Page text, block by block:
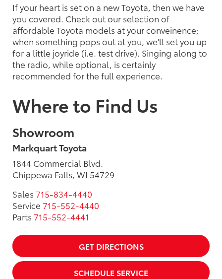
If your heart is set on a new Toyota, then we have
you covered. Check out our selection of
affordable Toyota models at your conveinence;
when something pops out at you, we'll set you up
for a little joyride (i.e. test drive). Singing along to
the radio, while optional, is certainly
recommended for the full experience.
Where to Find Us
Showroom
Markquart Toyota
1844 Commercial Blvd.
Chippewa Falls, WI 54729
Sales 715-834-4440
Service 715-552-4440
Parts 715-552-4441
GET DIRECTIONS
SCHEDULE SERVICE